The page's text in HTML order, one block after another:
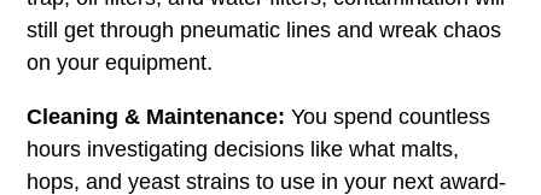
still get through pneumatic lines and wreak chaos
on your equipment.
Cleaning & Maintenance: You spend countless
hours investigating decisions like what malts,
hops, and yeast strains to use in your next award-